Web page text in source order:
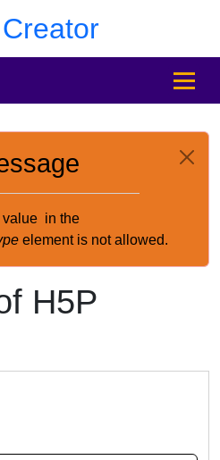
MENU
value in the
element is not allowed.
H5P